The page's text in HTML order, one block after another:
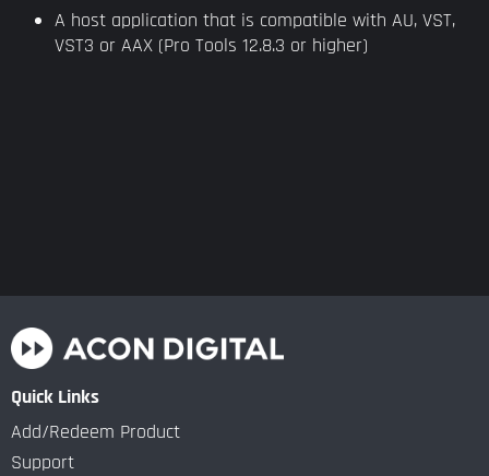
A host application that is compatible with AU, VST,
VST3 or AAX (Pro Tools 12.8.3 or higher)
Quick Links
Add/Redeem Product
Support